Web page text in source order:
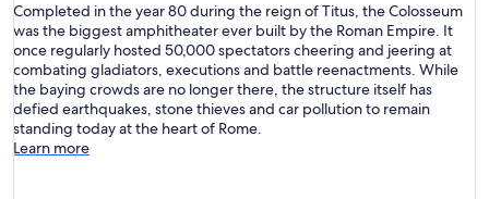
Completed in the year 80 during the reign of Titus, the Colosseum
was the biggest amphitheater ever built by the Roman Empire. It
once regularly hosted 50,000 spectators cheering and jeering at
combating gladiators, executions and battle reenactments. While
the baying crowds are no longer there, the structure itself has
defied earthquakes, stone thieves and car pollution to remain
standing today at the heart of Rome.
Learn more